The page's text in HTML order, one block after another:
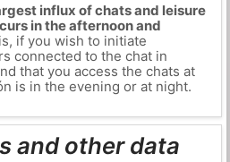
influx of chats and leisure
in the afternoon and
if you wish to initiate
connected to the chat in
that you access the chats at
is in the evening or at night.
and other data